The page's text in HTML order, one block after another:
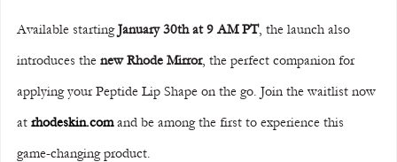
Available starting January 30th at 9 AM PT, the launch also
introduces the new Rhode Mirror, the perfect companion for
applying your Peptide Lip Shape on the go. Join the waitlist now
at rhodeskin.com and be among the first to experience this
game-changing product.